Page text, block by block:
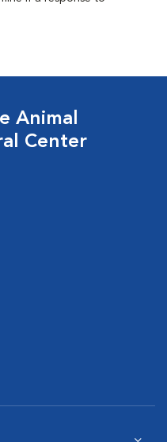
Animal
Center